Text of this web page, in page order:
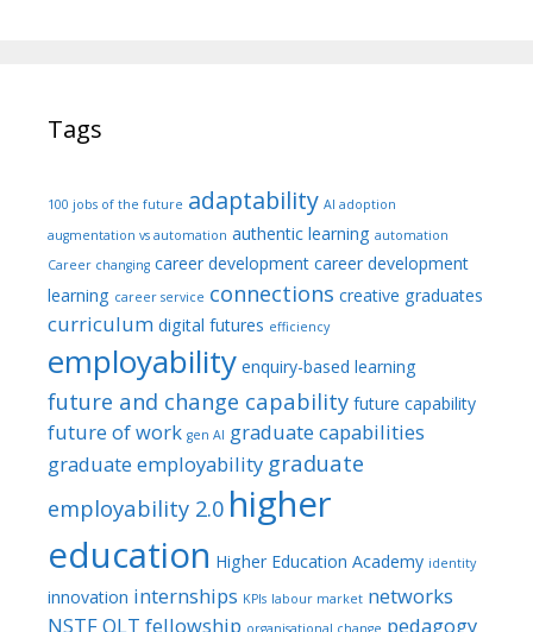
Tags
100 jobs of the future adaptability AI adoption
augmentation vs automation authentic learning automation
Career changing career development career development
learning career service connections creative graduates
curriculum digital futures efficiency
employability enquiry-based learning
future and change capability future capability
future of work gen AI graduate capabilities
graduate employability graduate
employability 2.0 higher
education Higher Education Academy identity
innovation internships KPIs labour market networks
NSTFOLT fellowship organisational change pedagogy